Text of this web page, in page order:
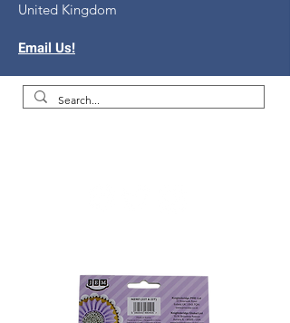
United Kingdom
Email Us!